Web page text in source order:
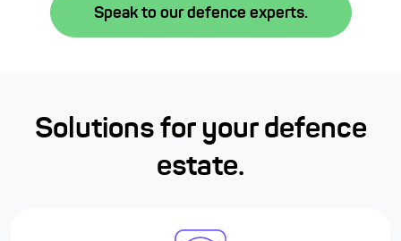
Speak to our defence experts.
Solutions for your defence
estate.